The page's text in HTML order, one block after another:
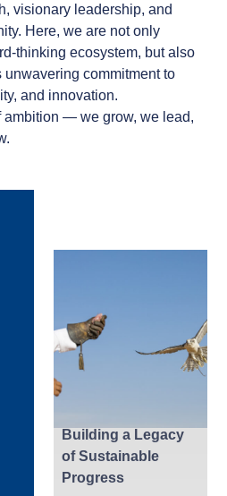
visionary leadership, and
Here, we are not only
thinking ecosystem, but also
unwavering commitment to
and innovation.
ambition — we grow, we lead,
Building a Legacy
of Sustainable
Progress